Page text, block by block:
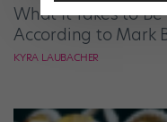
What It Takes to Be
According to Mark
KYRA LAUBACHER